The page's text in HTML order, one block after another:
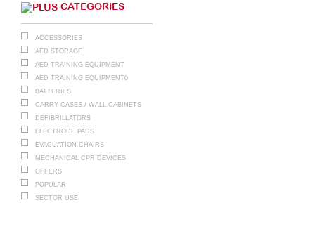
CATEGORIES
ACCESSORIES
AED STORAGE
AED TRAINING EQUIPMENT
AED TRAINING EQUIPMENT0
BATTERIES
CARRY CASES / WALL CABINETS
DEFIBRILLATORS
ELECTRODE PADS
EVACUATION CHAIRS
MECHANICAL CPR DEVICES
OFFERS
POPULAR
SECTOR USE